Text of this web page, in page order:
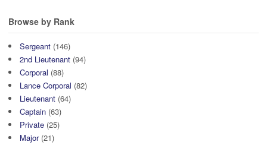
Browse by Rank
Sergeant (146)
2nd Lieutenant (94)
Corporal (88)
Lance Corporal (82)
Lieutenant (64)
Captain (63)
Private (25)
Major(21)